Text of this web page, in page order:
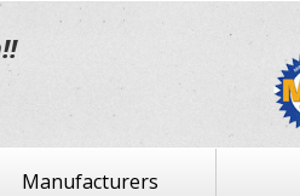
Manufacturers